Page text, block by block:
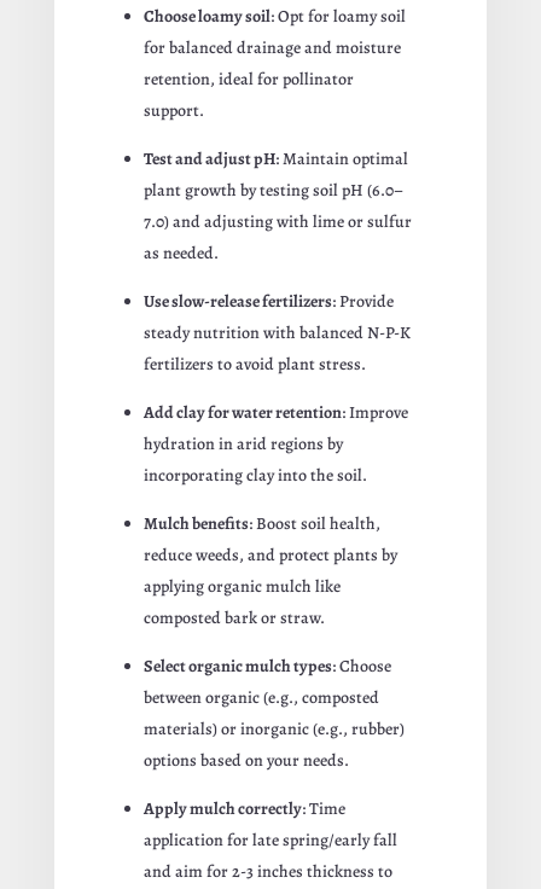
Choose loamy soil: Opt for loamy soil
for balanced drainage and moisture
retention, ideal for pollinator
support.
Test and adjust pH: Maintain optimal
plant growth by testing soil pH (6.0–
7.0) and adjusting with lime or sulfur
as needed.
Use slow-release fertilizers: Provide
steady nutrition with balanced N-P-K
fertilizers to avoid plant stress.
Add clay for water retention: Improve
hydration in arid regions by
incorporating clay into the soil.
Mulch benefits: Boost soil health,
reduce weeds, and protect plants by
applying organic mulch like
composted bark or straw.
Select organic mulch types: Choose
between organic (e.g., composted
materials) or inorganic (e.g., rubber)
options based on your needs.
Apply mulch correctly: Time
application for late spring/early fall
and aim for 2-3 inches thickness to